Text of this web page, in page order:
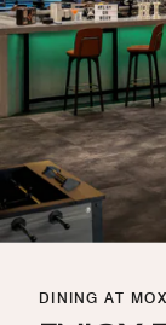
DINING AT